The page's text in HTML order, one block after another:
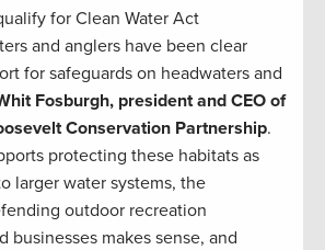
for Clean Water Act
and anglers have been clear
for safeguards on headwaters and
Fosburgh, president and CEO of
Conservation Partnership.
protecting these habitats as
larger water systems, the
outdoor recreation
businesses makes sense, and